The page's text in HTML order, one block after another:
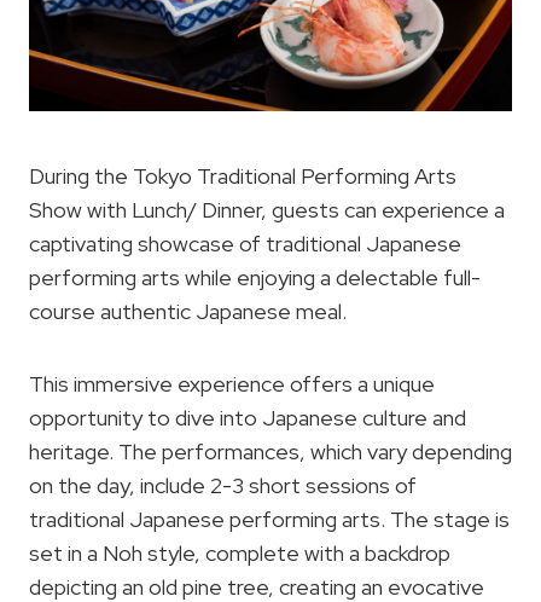
During the Tokyo Traditional Performing Arts
Show with Lunch/ Dinner, guests can experience a
captivating showcase of traditional Japanese
performing arts while enjoying a delectable full-
course authentic Japanese meal.
This immersive experience offers a unique
opportunity to dive into Japanese culture and
heritage. The performances, which vary depending
on the day, include 2-3 short sessions of
traditional Japanese performing arts. The stage is
set in a Noh style, complete with a backdrop
depicting an old pine tree, creating an evocative